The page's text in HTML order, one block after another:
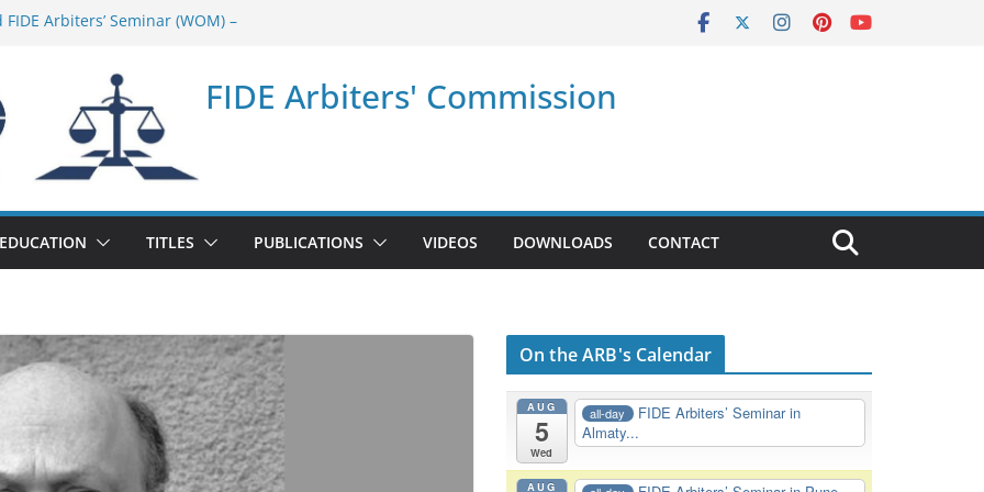
Arbiters’ Seminar (WOM) –
in Addis Ababa (Ethiopia) – Report
Arbiters’ Seminar (Asian Chess
in Jamshedpur (India) – Report
FIDE Arbiters' Commission
EDUCATION TITLES PUBLICATIONS VIDEOS DOWNLOADS CONTACT
On the ARB's Calendar
AUG
5
Wed
all-day
FIDE Arbiters’ Seminar in
Almaty...
AUG